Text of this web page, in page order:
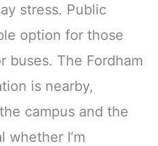
stress. Public
option for those
buses. The Fordham
is nearby,
campus and the
whether I’m